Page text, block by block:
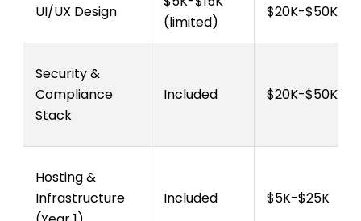
UI/UX Design
(limited)
$20K-$50K
Security &
Compliance
Stack
Included $20K-$50K
Hosting &
Infrastructure
Included $5K-$25K